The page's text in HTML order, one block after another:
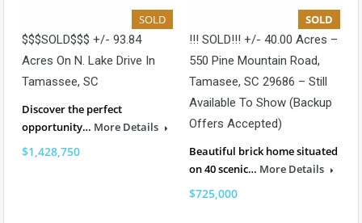
SOLD
$$$SOLD$$$ +/- 93.84
Acres On N. Lake Drive In
Tamassee, SC
Discover the perfect
opportunity… More Details
$1,428,750
SOLD
!!! SOLD!!! +/- 40.00 Acres –
550 Pine Mountain Road,
Tamasee, SC 29686 – Still
Available To Show (backup
Offers Accepted)
Beautiful brick home situated
on 40 scenic… More Details
$725,000